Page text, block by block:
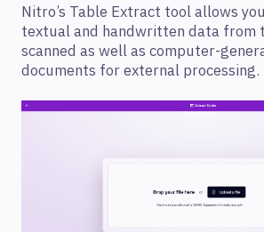
Nitro’s Table Extract tool allows
textual and handwritten data from
scanned as well as computer-
documents for external processing.